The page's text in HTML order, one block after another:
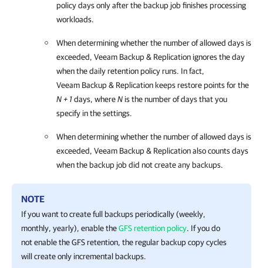
policy days only after the backup job finishes processing
workloads.
When determining whether the number of allowed days is
exceeded, Veeam Backup & Replication ignores the day
when the daily retention policy runs. In fact,
Veeam Backup & Replication keeps restore points for the
N + 1days, whereN is the number of days that you
specify in the settings.
When determining whether the number of allowed days is
exceeded, Veeam Backup & Replicationalso counts days
when the backup job did not create any backups.
NOTE
If you want to create full backups periodically (weekly,
monthly, yearly), enable theGFS retention policy. If you do
not enable the GFS retention, the regular backup copy cycles
will create only incremental backups.